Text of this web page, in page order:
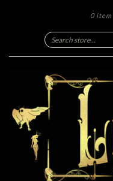
0 item